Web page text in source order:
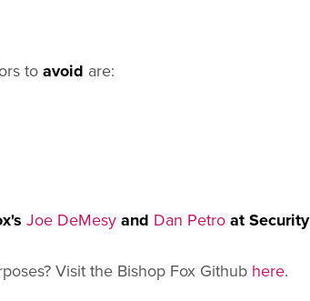
toavoid are:
Joe DeMesy and Dan Petro at Security
Visit the Bishop Fox Github here.